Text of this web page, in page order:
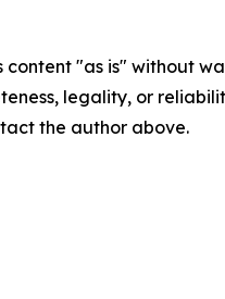
content "as is" without
legality, or
the author above.